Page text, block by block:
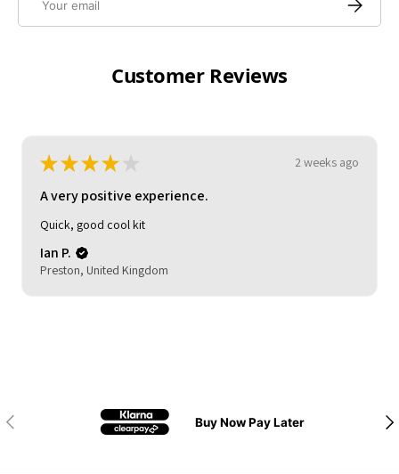
Customer Reviews
2 weeks ago ★
Previous Buy Now Pay Later